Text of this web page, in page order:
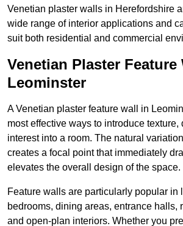
Venetian plaster walls in Herefordshire
wide range of interior applications and
suit both residential and commercial
Venetian Plaster Feature
Leominster
A Venetian plaster feature wall in
most effective ways to introduce texture,
interest into a room. The natural
creates a focal point that immediately
elevates the overall design of the space.
Feature walls are particularly popular in
bedrooms, dining areas, entrance halls,
and open-plan interiors. Whether you